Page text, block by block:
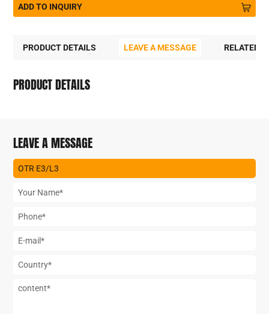
ADD TO INQUIRY
PRODUCT DETAILS LEAVE A MESSAGE RELATED
PRODUCT DETAILS
LEAVE A MESSAGE